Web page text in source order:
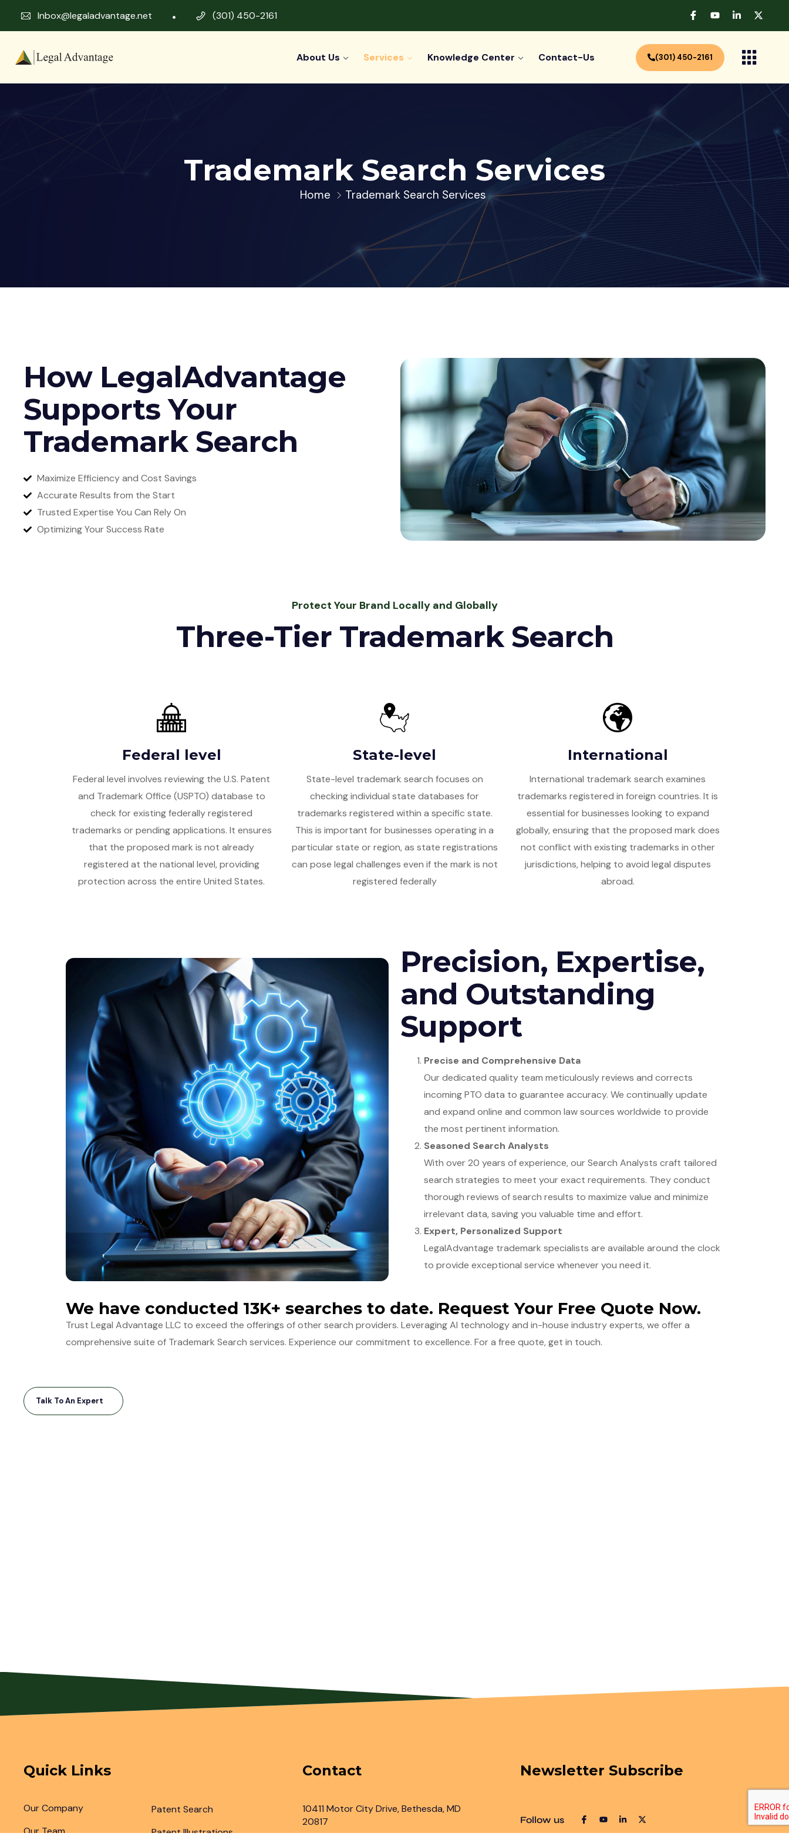
Inbox@legaladvantage.net (301) 450-2161
About Us Services Knowledge Center Contact-Us (301) 450-2161
Trademark Search Services
Home Trademark Search Services
How LegalAdvantage
Supports Your
Trademark Search
Maximize Efficiency and Cost Savings
Accurate Results from the Start
Trusted Expertise You Can Rely On
Optimizing Your Success Rate
Protect Your Brand Locally and Globally
Three-Tier Trademark Search
Federal level
Federal level involves reviewing the U.S. Patent
and Trademark Office (USPTO) database to
check for existing federally registered
trademarks or pending applications. It ensures
that the proposed mark is not already
registered at the national level, providing
protection across the entire United States.
State-level
State-level trademark search focuses on
checking individual state databases for
trademarks registered within a specific state.
This is important for businesses operating in a
particular state or region, as state registrations
can pose legal challenges even if the mark is not
registered federally
International
International trademark search examines
trademarks registered in foreign countries. It is
essential for businesses looking to expand
globally, ensuring that the proposed mark does
not conflict with existing trademarks in other
jurisdictions, helping to avoid legal disputes
abroad.
Precision, Expertise,
and Outstanding
Support
Precise and Comprehensive Data
Our dedicated quality team meticulously reviews and corrects
incoming PTO data to guarantee accuracy. We continually update
and expand online and common law sources worldwide to provide
the most pertinent information.
Seasoned Search Analysts
With over 20 years of experience, our Search Analysts craft tailored
search strategies to meet your exact requirements. They conduct
thorough reviews of search results to maximize value and minimize
irrelevant data, saving you valuable time and effort.
Expert, Personalized Support
LegalAdvantage trademark specialists are available around the clock
to provide exceptional service whenever you need it.
We have conducted 13K+ searches to date. Request Your Free Quote Now.
Trust Legal Advantage LLC to exceed the offerings of other search providers. Leveraging AI technology and in-house industry experts, we offer a
comprehensive suite of Trademark Search services. Experience our commitment to excellence. For a free quote, get in touch.
Talk To An Expert
Quick Links
Our Company
Our Team
Patent Search
Patent Illustrations
Contact
10411 Motor City Drive, Bethesda, MD
20817
Newsletter Subscribe
Follow us